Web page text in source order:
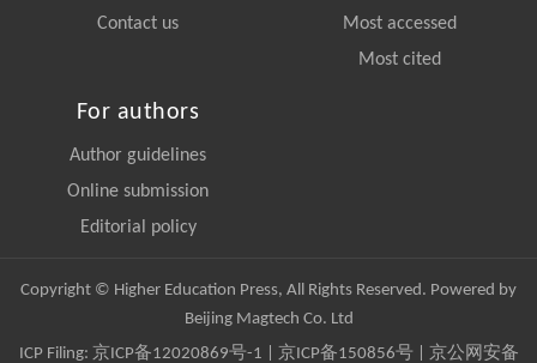
Contact us
Most accessed
Most cited
For authors
Author guidelines
Online submission
Editorial policy
Copyright © Higher Education Press, All Rights Reserved. Powered by
Beijing Magtech Co. Ltd
ICP Filing: 京ICP备12020869号-1 京ICP备150856号| 京公网安备